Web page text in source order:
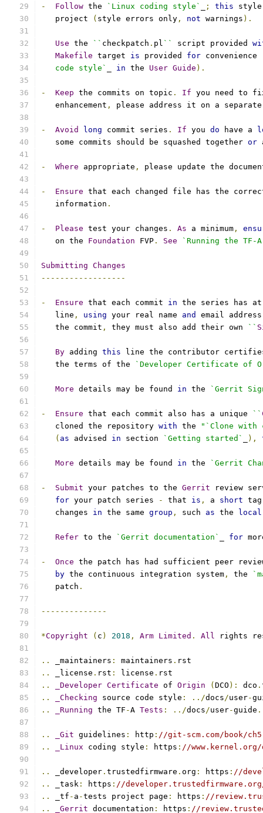
- Follow the `Linux coding style` ; this
   project
( style errors only , not warnings ).
Use the `` checkpatch . pl `` script provided
Makefile target is provided for convenience
   code style`
in the User Guide ).
- Keep the commits on topic . If you need to
   enhancement
, please address it on a
- Avoid long commit series . If you do have a
   some commits should be squashed together
or
- Where appropriate , please update the
- Ensure that each changed file has the
   information
.
- Please test your changes . As a minimum ,
   on the
Foundation FVP . See `Running the TF-
Submitting Changes
------------------
- Ensure that each commit in the series has
   line
, using your real name and email address
   the commit
, they must also add their own ``
By adding this line the contributor
   the terms of the
`Developer Certificate of
More details may be found in the `Gerrit
- Ensure that each commit also has a unique ``
   cloned the repository
with the
"`Clone with
( as advised in section `Getting started` ),
More details may be found in the `Gerrit
- Submit your patches to the Gerrit review
for your patch series - that is , a short
   changes
in the same group , such as the local
Refer to the `Gerrit documentation` for
- Once the patch has had sufficient peer
by the continuous integration system , the
   patch
.
--------------
*Copyright ( c ) 2018 , Arm Limited . All rights
.. _maintainers : maintainers . rst
..
_license . rst : license . rst
..
_Developer Certificate of Origin ( DCO ): dco .
..
_Checking source code style : ../docs/user-
..
_Running the TF -A Tests : ../docs/user-guide .
.. _Git guidelines : http : //git-scm.com/book/
..
_Linux coding style : https : //
.. _developer . trustedfirmware . org : https : //
..
_task : https : //
..
_tf - a -tests project page : https : //
..
_Gerrit documentation : https : //